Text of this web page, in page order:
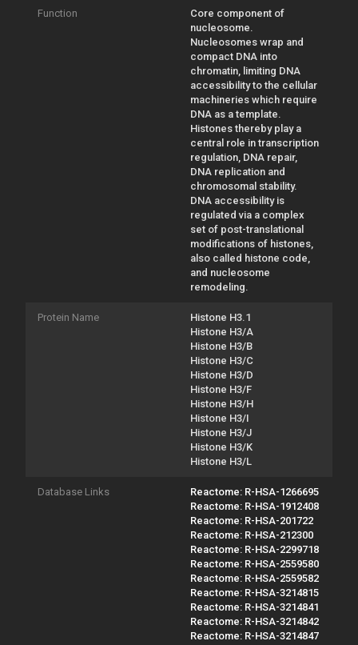
Function
Core component of
nucleosome.
Nucleosomes wrap and
compact DNA into
chromatin, limiting DNA
accessibility to the cellular
machineries which require
DNA as a template.
Histones thereby play a
central role in transcription
regulation, DNA repair,
DNA replication and
chromosomal stability.
DNA accessibility is
regulated via a complex
set of post-translational
modifications of histones,
also called histone code,
and nucleosome
remodeling.
Protein Name
Histone H3.1
Histone H3/A
Histone H3/B
Histone H3/C
Histone H3/D
Histone H3/F
Histone H3/H
Histone H3/I
Histone H3/J
Histone H3/K
Histone H3/L
Database Links
Reactome: R-HSA-1266695
Reactome: R-HSA-1912408
Reactome: R-HSA-201722
Reactome: R-HSA-212300
Reactome: R-HSA-2299718
Reactome: R-HSA-2559580
Reactome: R-HSA-2559582
Reactome: R-HSA-3214815
Reactome: R-HSA-3214841
Reactome: R-HSA-3214842
Reactome: R-HSA-3214847